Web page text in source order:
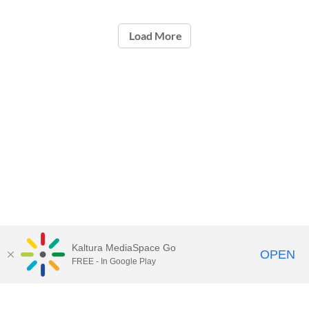
Load More
Kaltura MediaSpace Go
FREE - In Google Play OPEN